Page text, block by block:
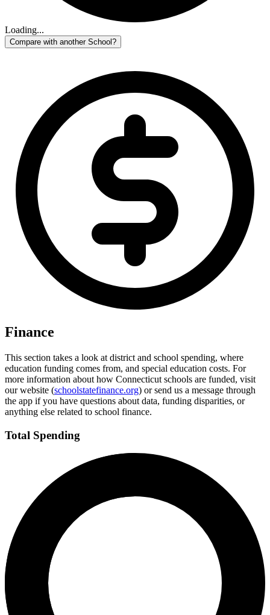
Loading...
Compare with another School?
Finance
This section takes a look at district and school spending, where
education funding comes from, and special education costs. For
more information about how Connecticut schools are funded, visit
our website (schoolstatefinance.org) or send us a message through
the app if you have questions about data, funding disparities, or
anything else related to school finance.
Total Spending